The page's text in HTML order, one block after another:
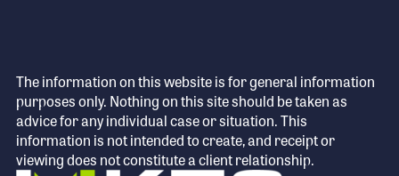
The information on this website is for general information
purposes only. Nothing on this site should be taken as
advice for any individual case or situation. This
information is not intended to create, and receipt or
viewing does not constitute a client relationship.